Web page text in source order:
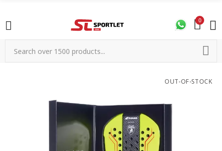
0
OUT-OF-STOCK